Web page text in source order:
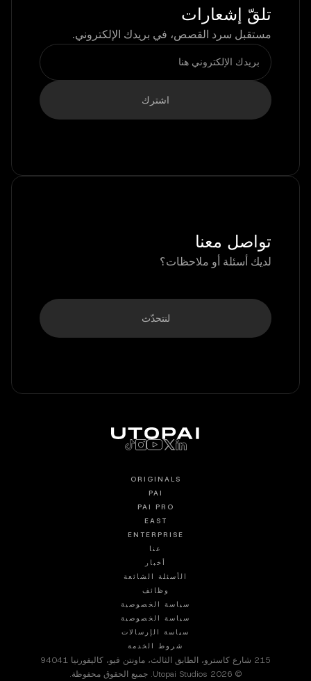
تلقّ إشعارات
مستقبل سرد القصص، في بريدك الإلكتروني.
تواصل معنا
لديك أسئلة أو ملاحظات؟
لنتحدّث
ORIGINALS
PAI
PAI PRO
EAST
ENTERPRISE
عنا
أخبار
الأسئلة الشائعة
وظائف
سياسة الخصوصية
سياسة الخصوصية
سياسة الإرسالات
شروط الخدمة
215 شارع كاسترو، الطابق الثالث، ماونتن فيو، كاليفورنيا 94041
© 2026 Utopai Studios. جميع الحقوق محفوظة.